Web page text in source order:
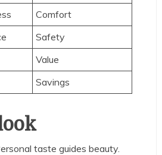
Comfort
Safety
Value
Savings
taste guides beauty.